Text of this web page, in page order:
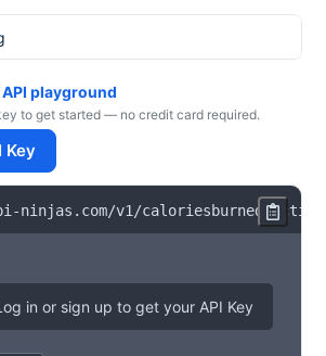
playground
to get started — no credit card required.
Key
-ninjas . com/v1 /caloriesburned ?
in or sign up to get your API Key